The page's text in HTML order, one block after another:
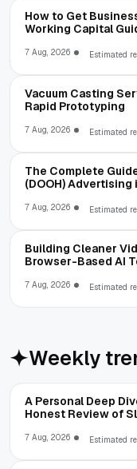
How to Get
Working Capital
7 Aug, 2026 Estimated
Vacuum Casting
Rapid Prototyping
7 Aug, 2026 Estimated
The Complete
(DOOH) Advertising
7 Aug, 2026 Estimated
Building Cleaner
Browser-Based AI
7 Aug, 2026 Estimated
Weekly
A Personal Deep
Honest Review of
7 Aug, 2026 Estimated